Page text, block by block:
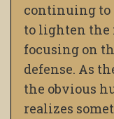
continuing to
to lighten the
focusing on
defense. As
the obvious
realizes